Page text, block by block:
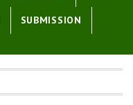
SUBMISSION